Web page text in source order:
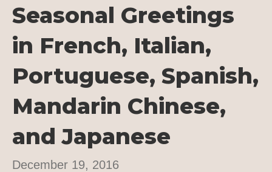
Seasonal Greetings
in French, Italian,
Portuguese, Spanish,
Mandarin Chinese,
and Japanese
December 19, 2016